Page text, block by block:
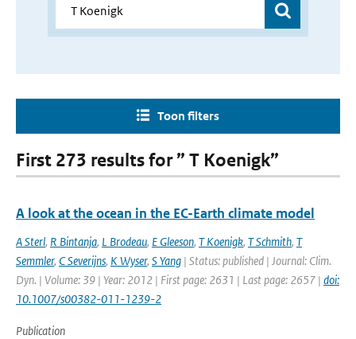
Toon filters
First 273 results for ” T Koenigk”
A look at the ocean in the EC-Earth climate model
A Sterl, R Bintanja, L Brodeau, E Gleeson, T Koenigk, T Schmith, T
Semmler, C Severijns, K Wyser, S Yang | Status: published | Journal: Clim.
Dyn. | Volume: 39 | Year: 2012 | First page: 2631 | Last page: 2657 | doi:
10.1007/s00382-011-1239-2
Publication